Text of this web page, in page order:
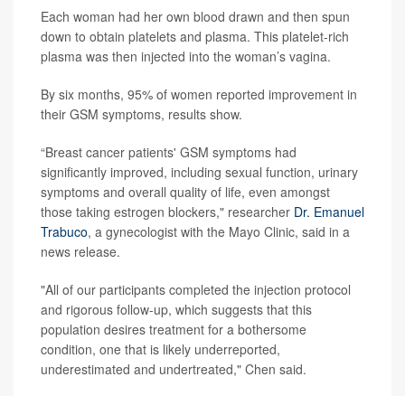
Each woman had her own blood drawn and then spun
down to obtain platelets and plasma. This platelet-rich
plasma was then injected into the woman’s vagina.
By six months, 95% of women reported improvement in
their GSM symptoms, results show.
“Breast cancer patients' GSM symptoms had
significantly improved, including sexual function, urinary
symptoms and overall quality of life, even amongst
those taking estrogen blockers," researcher Dr. Emanuel
Trabuco, a gynecologist with the Mayo Clinic, said in a
news release.
"All of our participants completed the injection protocol
and rigorous follow-up, which suggests that this
population desires treatment for a bothersome
condition, one that is likely underreported,
underestimated and undertreated," Chen said.